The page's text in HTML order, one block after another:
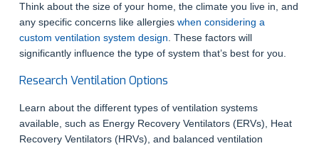
Think about the size of your home, the climate you live in, and
any specific concerns like allergies when considering a
custom ventilation system design. These factors will
significantly influence the type of system that’s best for you.
Research Ventilation Options
Learn about the different types of ventilation systems
available, such as Energy Recovery Ventilators (ERVs), Heat
Recovery Ventilators (HRVs), and balanced ventilation